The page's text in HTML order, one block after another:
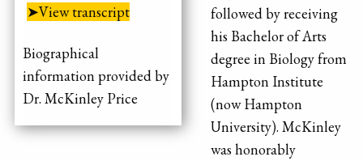
➤View transcript
Biographical
information provided by
Dr. McKinley Price
followed by receiving
his Bachelor of Arts
degree in Biology from
Hampton Institute
(now Hampton
University). McKinley
was honorably